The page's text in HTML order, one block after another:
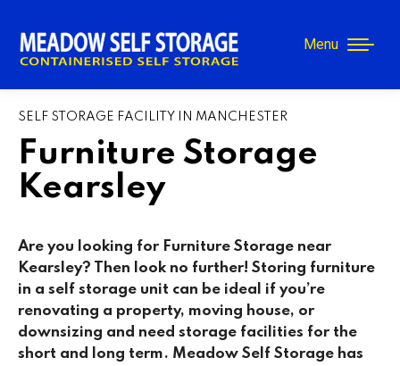
Menu
SELF STORAGE FACILITY IN MANCHESTER
Furniture Storage
Kearsley
Are you looking for Furniture Storage near
Kearsley? Then look no further! Storing furniture
in a self storage unit can be ideal if you’re
renovating a property, moving house, or
downsizing and need storage facilities for the
short and long term. Meadow Self Storage has